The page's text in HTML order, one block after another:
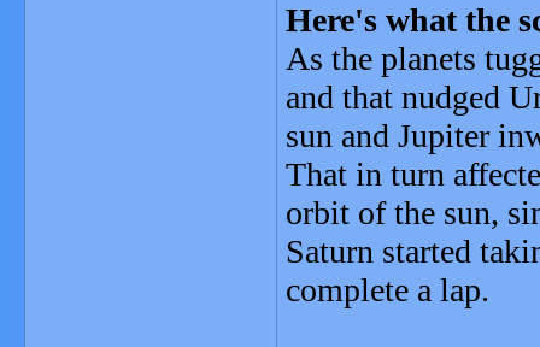
Here's what the
As the planets
and that nudged
sun and Jupiter
That in turn
orbit of the sun,
Saturn started
complete a lap.